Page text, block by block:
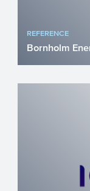
REFERENCE
Bornholm
As we